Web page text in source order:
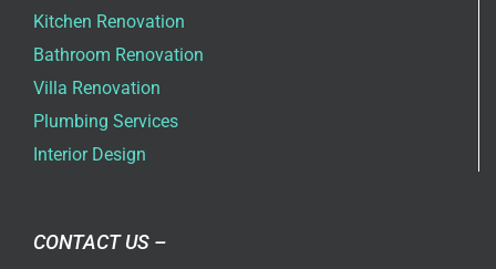
Kitchen Renovation
Bathroom Renovation
Villa Renovation
Plumbing Services
Interior Design
CONTACT US –